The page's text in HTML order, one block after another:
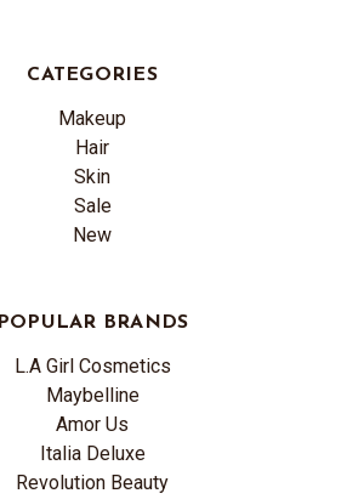
CATEGORIES
Makeup
Hair
Skin
Sale
New
POPULAR BRANDS
L.A Girl Cosmetics
Maybelline
Amor Us
Italia Deluxe
Revolution Beauty